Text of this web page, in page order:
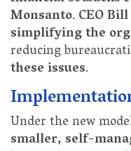
Monsanto. CEO
simplifying the
reducing
these issues.
Under the new
smaller, self-